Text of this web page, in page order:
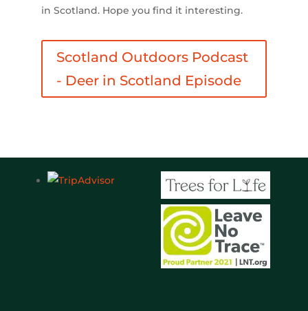
in Scotland. Hope you find it interesting.
Scotland Outdoors Podcast
- Deer in Scotland Episode